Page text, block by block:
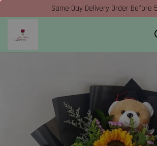
Same Day Delivery Order Before